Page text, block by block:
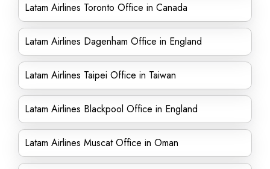
Latam Airlines Toronto Office in Canada
Latam Airlines Dagenham Office in England
Latam Airlines Taipei Office in Taiwan
Latam Airlines Blackpool Office in England
Latam Airlines Muscat Office in Oman